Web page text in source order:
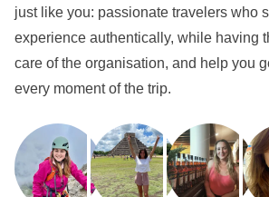
just like you: passionate travelers who
experience authentically, while having
care of the organisation, and help you
every moment of the trip.